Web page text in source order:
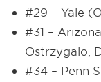
#29 – Yale
#31 –
Ostrzygalo,
#34 – Penn